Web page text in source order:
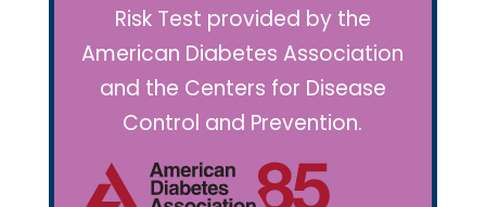
Risk Test provided by the
American Diabetes Association
and the Centers for Disease
Control and Prevention.